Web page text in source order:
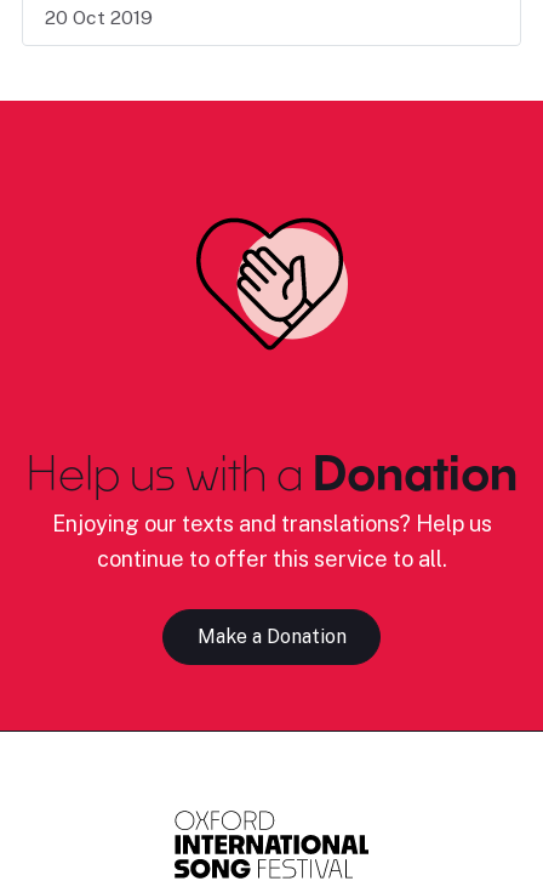
20 Oct 2019
Help us with a Donation
Enjoying our texts and translations? Help us
continue to offer this service to all.
Make a Donation